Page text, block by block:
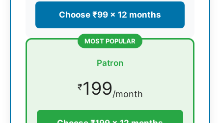
Choose ₹99 × 12 months
MOST POPULAR
Patron
₹199/month